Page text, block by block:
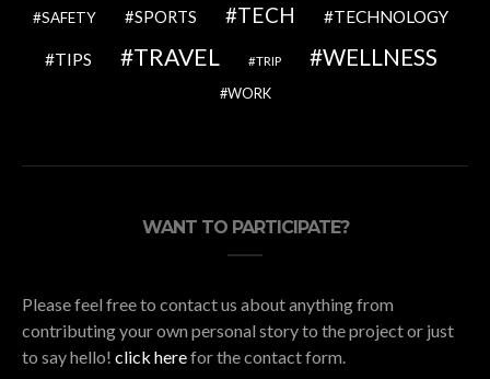
SAFETY SPORTS TECH TECHNOLOGY
TIPS TRAVEL TRIP WELLNESS
WORK
WANT TO PARTICIPATE?
Please feel free to contact us about anything from
contributing your own personal story to the project or just
to say hello! click herefor the contact form.